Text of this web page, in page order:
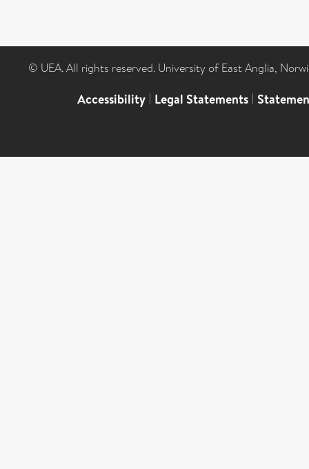
© UEA. All rights reserved. University of East Anglia,
Accessibility | Legal Statements |